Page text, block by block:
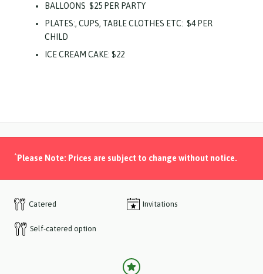
BALLOONS $25 PER PARTY
PLATES:, CUPS, TABLE CLOTHES ETC: $4 PER
CHILD
ICE CREAM CAKE: $22
* Please Note: Prices are subject to change without notice.
Catered Invitations
Self-catered option